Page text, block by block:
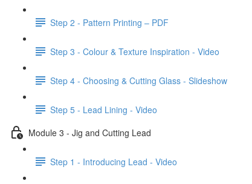
Step 2 - Pattern Printing – PDF
Step 3 - Colour & Texture Inspiration - Video
Step 4 - Choosing & Cutting Glass - Slideshow
Step 5 - Lead Lining - Video
Module 3 - Jig and Cutting Lead
Step 1 - Introducing Lead - Video